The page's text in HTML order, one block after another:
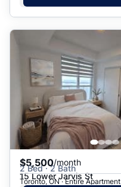
$5,500/month
2 Bed · 2 Bath
15 Lower Jarvis St
Toronto, ON · Entire Apartment